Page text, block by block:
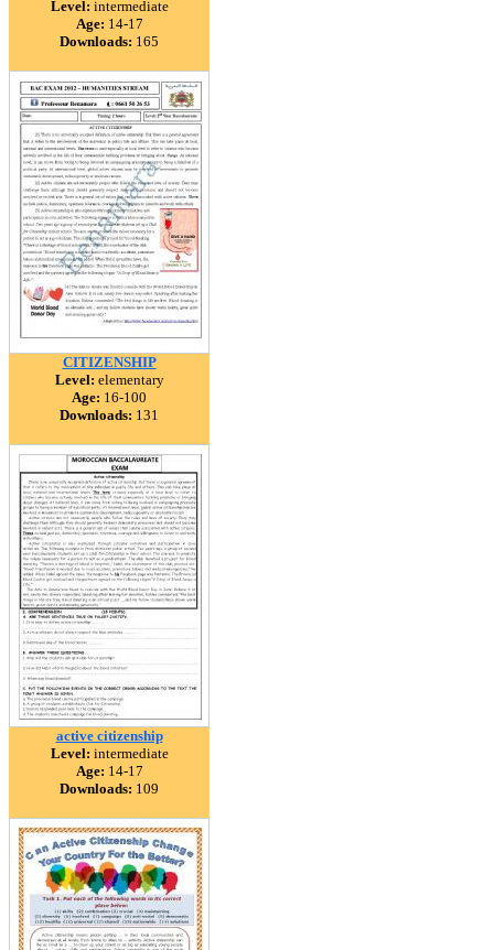
Level: intermediate
Age: 14-17
Downloads: 165
CITIZENSHIP
Level: elementary
Age: 16-100
Downloads: 131
active citizenship
Level: intermediate
Age: 14-17
Downloads: 109